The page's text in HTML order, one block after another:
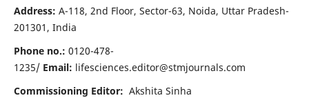
Address: A-118, 2nd Floor, Sector-63, Noida, Uttar Pradesh-
201301, India
Phone no.: 0120-478-
1235/ Email: lifesciences.editor@stmjournals.com
Commissioning Editor: Akshita Sinha